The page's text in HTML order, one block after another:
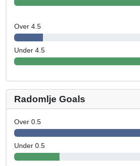
Over 4.5
Under 4.5
Radomlje Goals
Over 0.5
Under 0.5